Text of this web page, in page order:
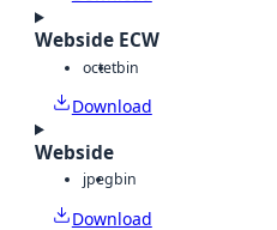
Webside ECW
octetbin
Download
Webside
jpegbin
Download